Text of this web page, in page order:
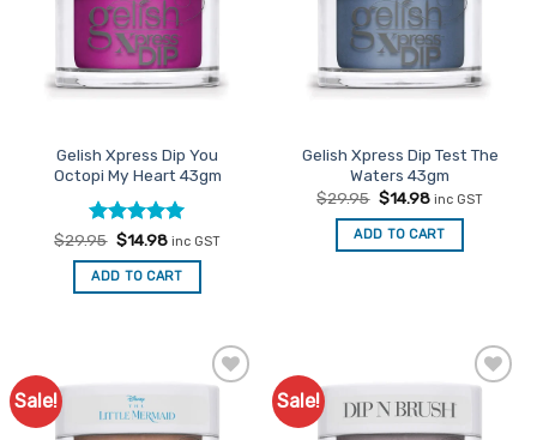
Gelish Xpress Dip You
Octopi My Heart 43gm
Rated5
out of 5
$29.95 Original
price
was:
$29.95.
$14.98Current
is:
$14.98.
inc GST
ADD TO CART
Gelish Xpress Dip Test The
Waters 43gm
$29.95 Original
price
was:
$29.95.
$14.98Current
is:
$14.98.
inc GST
ADD TO CART
Sale! Sale!
Add to
Favourites